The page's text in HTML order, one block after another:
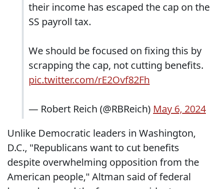
their income has escaped the cap on the
SS payroll tax.
We should be focused on fixing this by
scrapping the cap, not cutting benefits.
pic.twitter.com/rE2Ovf82Fh
— Robert Reich (@RBReich) May 6, 2024
Unlike Democratic leaders in Washington,
D.C., "Republicans want to cut benefits
despite overwhelming opposition from the
American people," Altman said of federal